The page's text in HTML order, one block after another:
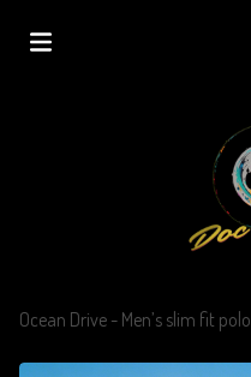
Ocean Drive - Men’s slim fit polo